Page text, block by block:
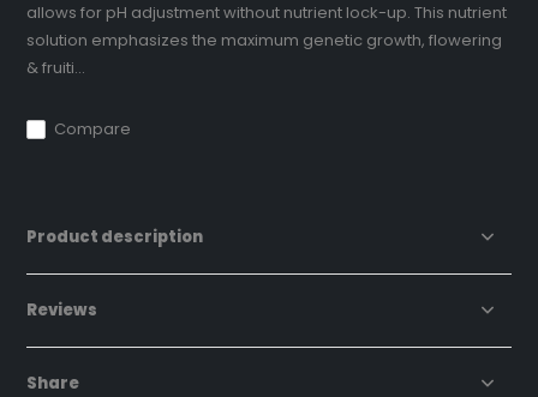
allows for pH adjustment without nutrient lock-up. This nutrient
solution emphasizes the maximum genetic growth, flowering
& fruiti...
Compare
Product description
Reviews
Share